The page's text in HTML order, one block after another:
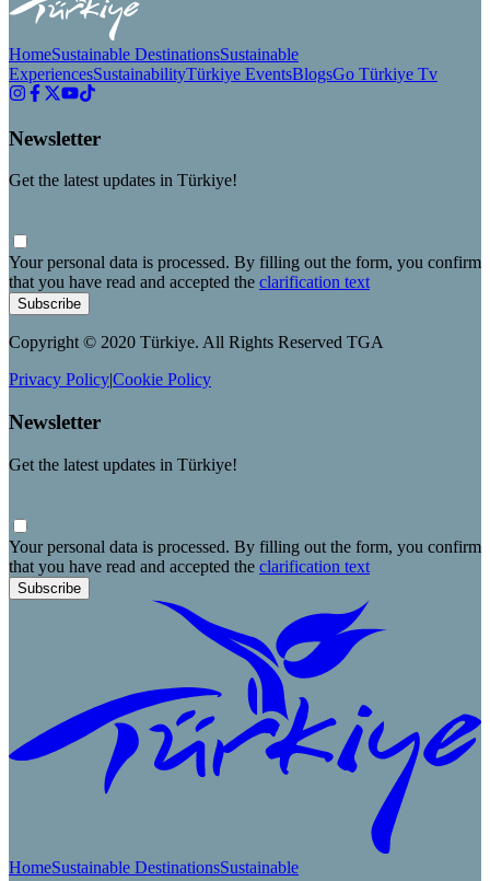
HomeSustainable DestinationsSustainable
ExperiencesSustainabilityTürkiye EventsBlogsGo Türkiye Tv
Newsletter
Get the latest updates in Türkiye!
Your personal data is processed. By filling out the form, you confirm
that you have read and accepted the clarification text
Subscribe
Copyright © 2020 Türkiye. All Rights Reserved TGA
Privacy Policy|Cookie Policy
Newsletter
Get the latest updates in Türkiye!
Your personal data is processed. By filling out the form, you confirm
that you have read and accepted the clarification text
Subscribe
HomeSustainable DestinationsSustainable